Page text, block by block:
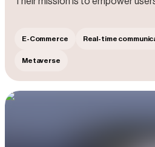
immersing in a one-of-a-kind
E-Commerce Real-time
Metaverse